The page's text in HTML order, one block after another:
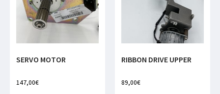
SERVO MOTOR
147,00€
RIBBON DRIVE UPPER
89,00€